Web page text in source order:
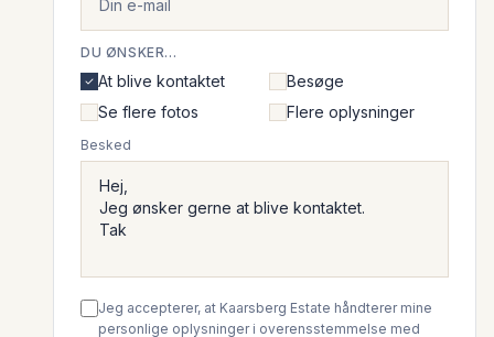
DU ØNSKER...
At blive kontaktet
Besøge
Se flere fotos
Flere oplysninger
Besked
Jeg accepterer, at Kaarsberg Estate håndterer mine
personlige oplysninger i overensstemmelse med